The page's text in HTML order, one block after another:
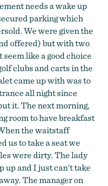
needs a wake up
parking which
We were given the
offered) but with two
like a good choice
clubs and carts in the
came up with was to
all night since
it. The next morning,
room to have breakfast
the waitstaff
us to take a seat we
were dirty. The lady
up and I just can't take
The manager on